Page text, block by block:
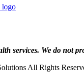
services. We do not
All Rights